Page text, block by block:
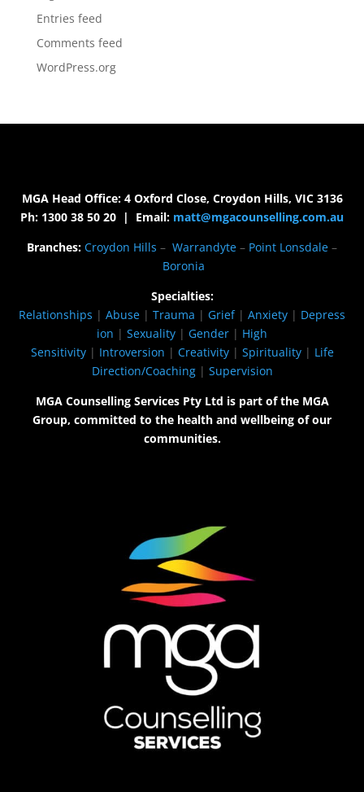
Entries feed
Comments feed
WordPress.org
MGA Head Office: 4 Oxford Close, Croydon Hills, VIC 3136
Ph: 1300 38 50 20 | Email: matt@mgacounselling.com.au
Branches: Croydon Hills – Warrandyte – Point Lonsdale –
Boronia
Specialties:
Relationships | Abuse | Trauma | Grief| Anxiety | Depress
ion | Sexuality | Gender | High
Sensitivity| Introversion | Creativity| Spirituality| Life
Direction/Coaching| Supervision
MGA Counselling Services Pty Ltd is part of the MGA
Group, committed to the health and wellbeing of our
communities.